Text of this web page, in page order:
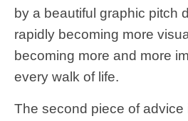
by a beautiful graphic pitch
rapidly becoming more
becoming more and more
every walk of life.
The second piece of advice